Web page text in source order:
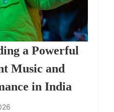
a Powerful
Music and
in India